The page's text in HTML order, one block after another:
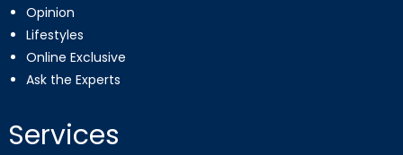
Opinion
Lifestyles
Online Exclusive
Ask the Experts
Services